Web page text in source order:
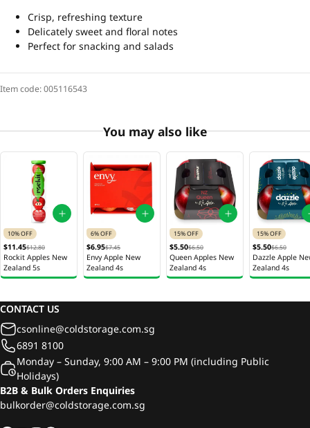
Crisp, refreshing texture
Delicately sweet and floral notes
Perfect for snacking and salads
Item code:005116543
You may also like
10% OFF
$11.45$12.80
Rockit Apples New
Zealand 5s
6% OFF
$6.95$7.45
Envy Apple New
Zealand 4s
15% OFF
$5.50$6.50
Queen Apples New
Zealand 4s
15% OFF
$5.50$6.50
Dazzle Apple
Zealand 4s
CONTACT US
csonline@coldstorage.com.sg
6891 8100
Monday – Sunday, 9:00 AM – 9:00 PM (including Public
Holidays)
B2B & Bulk Orders Enquiries
bulkorder@coldstorage.com.sg